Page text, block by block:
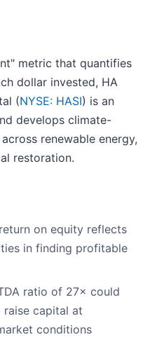
metric that quantifies
dollar invested, HA
(NYSE: HASI) is an
develops climate-
renewable energy,
restoration.
on equity reflects
in finding profitable
ratio of 27× could
capital at
conditions